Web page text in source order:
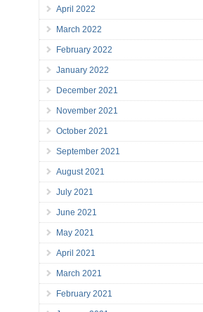
April 2022
March 2022
February 2022
January 2022
December 2021
November 2021
October 2021
September 2021
August 2021
July 2021
June 2021
May 2021
April 2021
March 2021
February 2021